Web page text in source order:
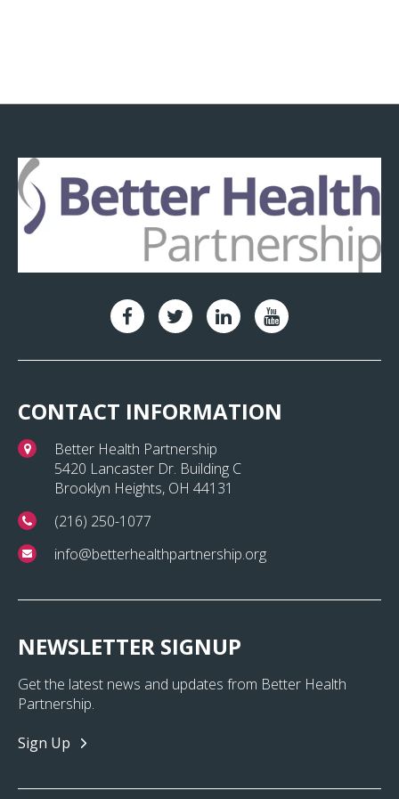
CONTACT INFORMATION
Better Health Partnership
5420 Lancaster Dr. Building C
Brooklyn Heights, OH 44131
(216) 250-1077
info@betterhealthpartnership.org
NEWSLETTER SIGNUP
Get the latest news and updates from Better Health
Partnership.
Sign Up